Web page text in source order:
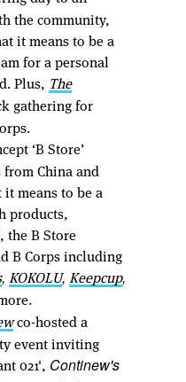
the community,
it means to be a
for a personal
Plus, The
gathering for
‘B Store’
China and
means to be a
products,
the B Store
B Corps including
, KOKOLU, Keepcup,
co-hosted a
event inviting
021', Continew's